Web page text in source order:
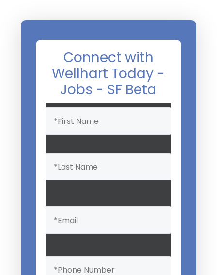
Connect with
Wellhart Today -
Jobs - SF Beta
Name
Email
Phone